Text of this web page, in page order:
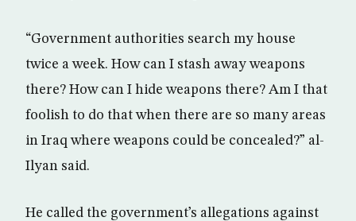
“Government authorities search my house
twice a week. How can I stash away weapons
there? How can I hide weapons there? Am I that
foolish to do that when there are so many areas
in Iraq where weapons could be concealed?” al-
Ilyan said.
He called the government’s allegations against